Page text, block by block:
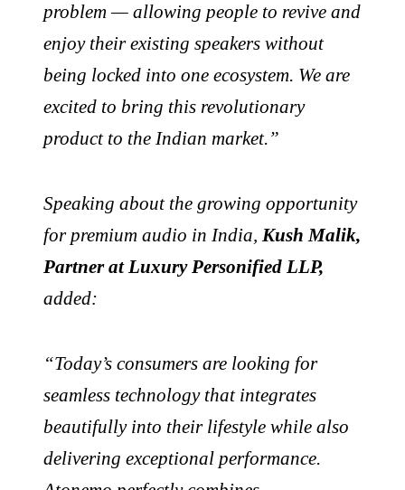
problem — allowing people to revive and
enjoy their existing speakers without
being locked into one ecosystem. We are
excited to bring this revolutionary
product to the Indian market.”
Speaking about the growing opportunity
for premium audio in India, Kush Malik,
Partner at Luxury Personified LLP,
added:
“Today’s consumers are looking for
seamless technology that integrates
beautifully into their lifestyle while also
delivering exceptional performance.